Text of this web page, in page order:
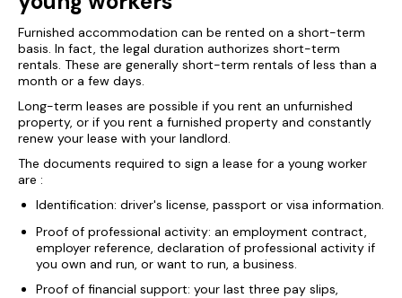
Furnished accommodation can be rented on a short-term
basis. In fact, the legal duration authorizes short-term
rentals. These are generally short-term rentals of less than a
month or a few days.
Long-term leases are possible if you rent an unfurnished
property, or if you rent a furnished property and constantly
renew your lease with your landlord.
The documents required to sign a lease for a young worker
are :
Identification: driver's license, passport or visa information.
Proof of professional activity: an employment contract,
employer reference, declaration of professional activity if
you own and run, or want to run, a business.
Proof of financial support: your last three pay slips,